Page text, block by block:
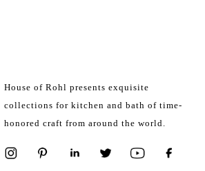
House of Rohl presents exquisite
collections for kitchen and bath of time-
honored craft from around the world.